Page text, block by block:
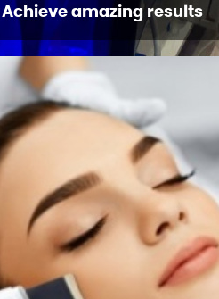
Achieve amazing results